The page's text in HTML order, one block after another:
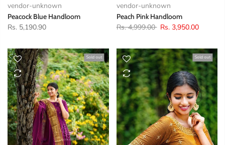
vendor-unknown
Peacock Blue Handloom
Rs. 5,190.90
vendor-unknown
Peach Pink Handloom
Rs. 4,999.00 Rs. 3,950.00
Sold out Sold out